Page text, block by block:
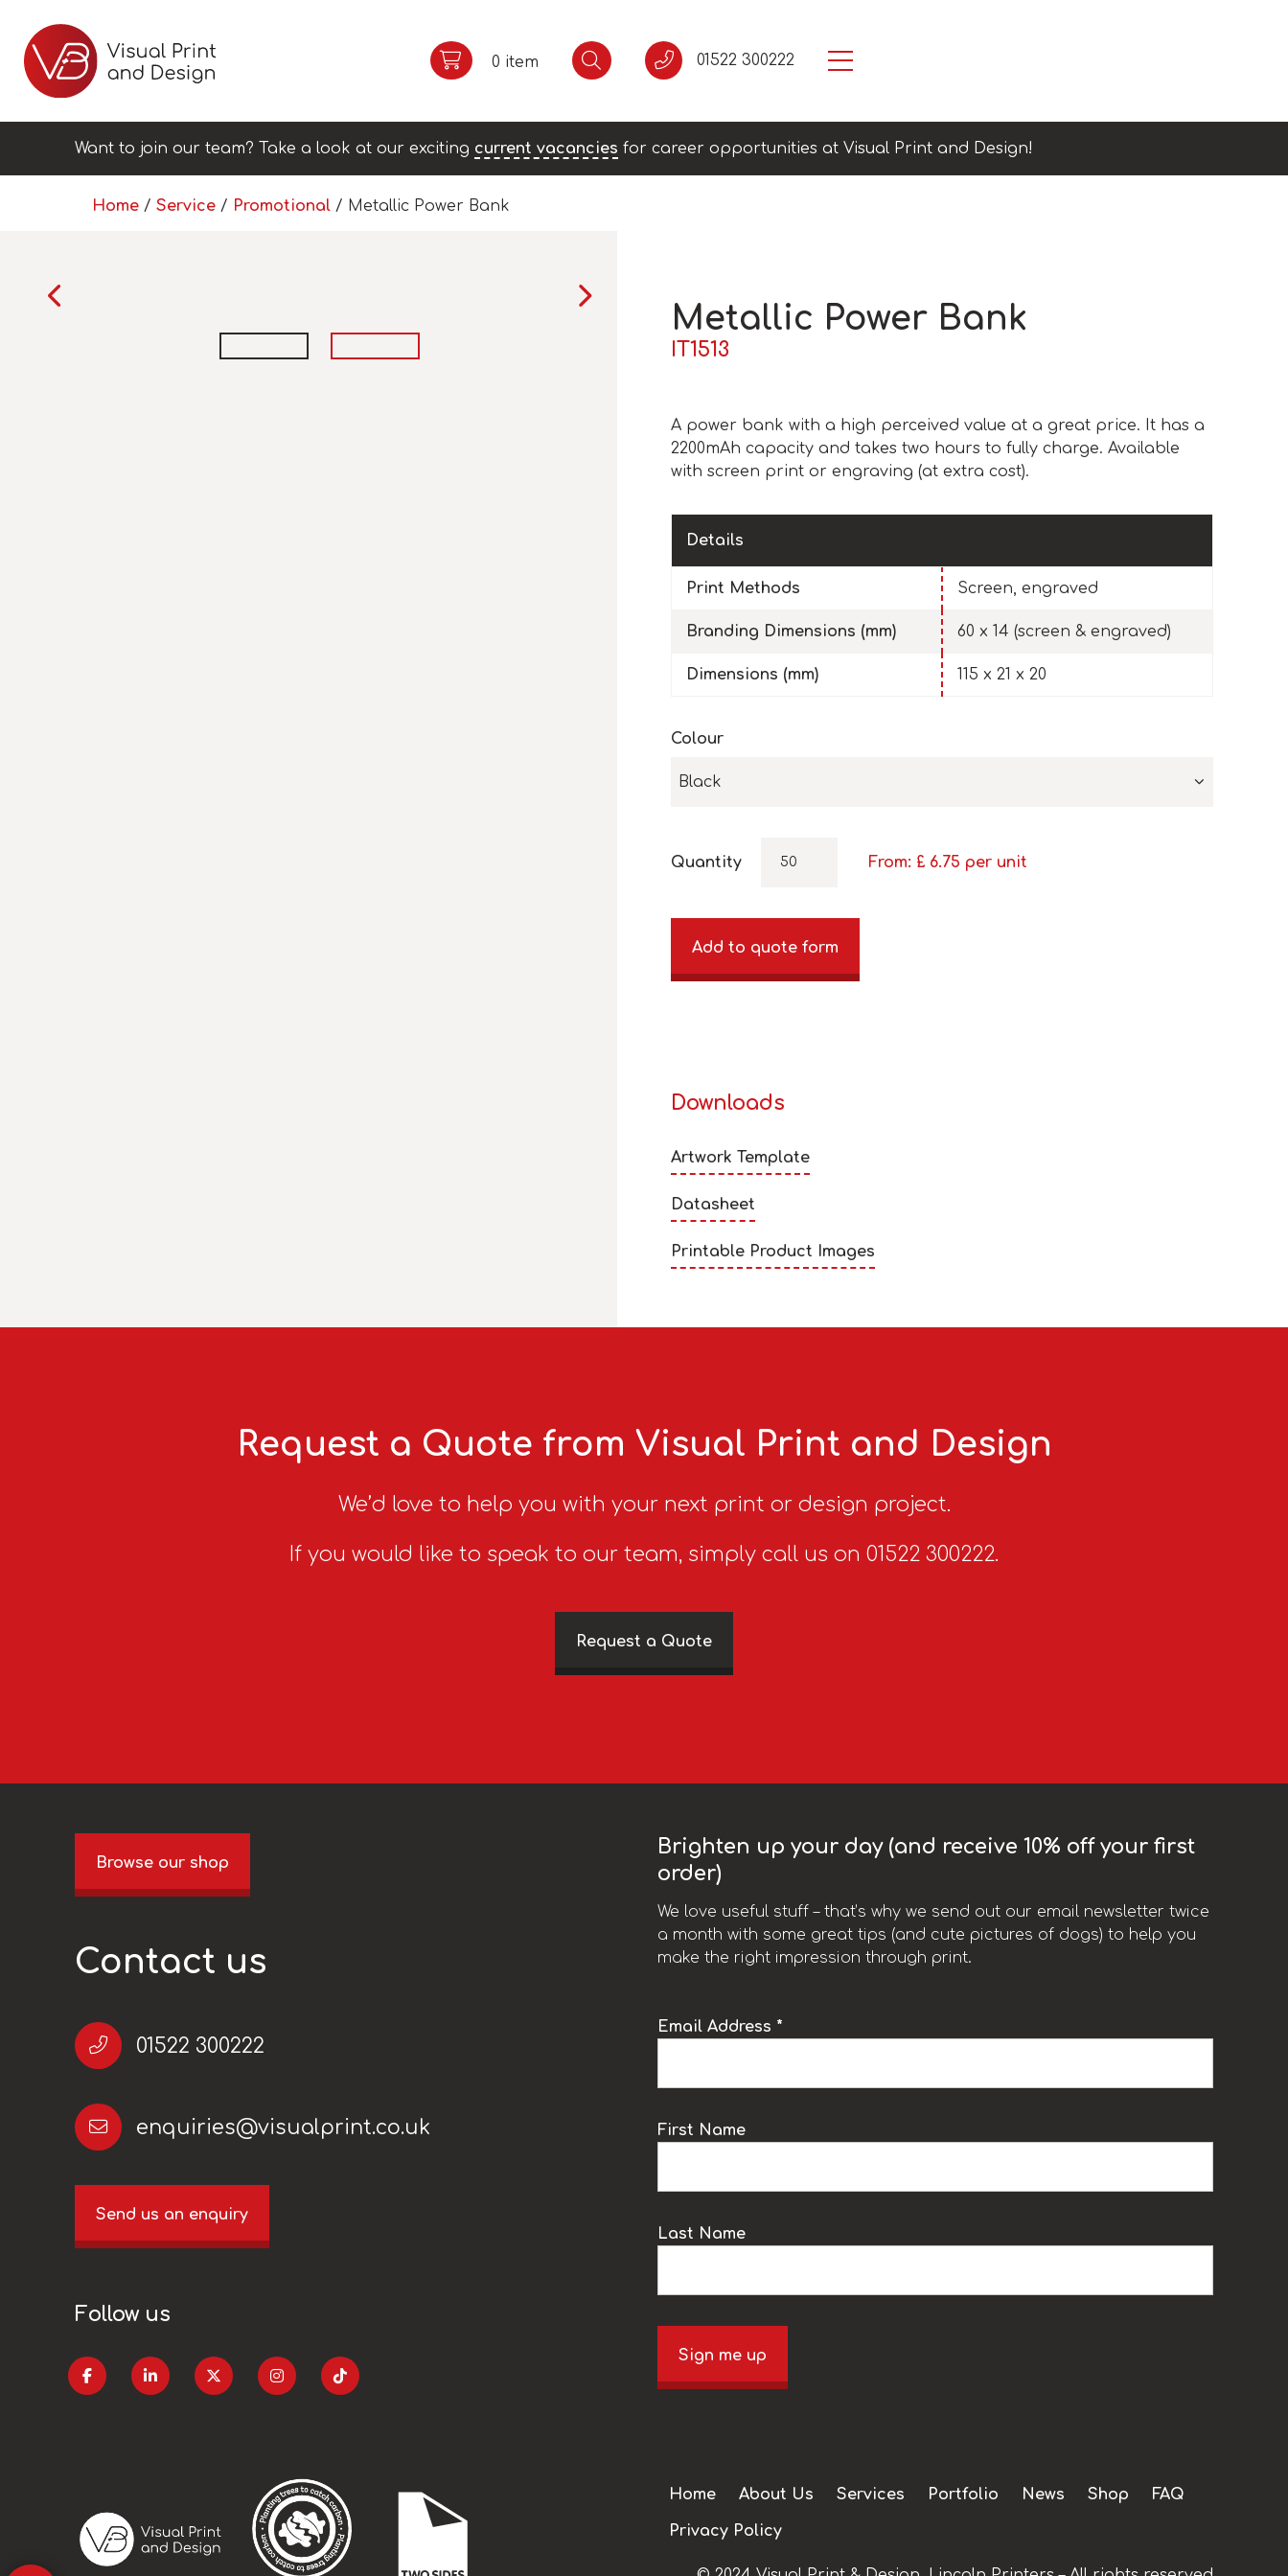
0 item 01522 300222
Want to join our team? Take a look at our exciting current vacancies for career opportunities at Visual Print and Design!
Home / Service / Promotional / Metallic Power Bank
Metallic Power Bank
IT1513
A power bank with a high perceived value at a great price. It has a
2200mAh capacity and takes two hours to fully charge. Available
with screen print or engraving (at extra cost).
Details
Print Methods Screen, engraved
Branding Dimensions (mm) 60 x 14 (screen & engraved)
Dimensions (mm) 115 x 21 x 20
Colour
Black
Quantity From: £ 6.75 per unit
Add to quote form
Downloads
Artwork Template
Datasheet
Printable Product Images
Request a Quote from Visual Print and Design
We’d love to help you with your next print or design project.
If you would like to speak to our team, simply call us on 01522 300222.
Request a Quote
Browse our shop
Contact us
01522 300222
enquiries@visualprint.co.uk
Send us an enquiry
Follow us
Brighten up your day (and receive 10% off your first
order)
We love useful stuff – that’s why we send out our email newsletter twice
a month with some great tips (and cute pictures of dogs) to help you
make the right impression through print.
Email Address *
First Name
Last Name
Sign me up
Home About Us Services Portfolio News Shop FAQ
Privacy Policy